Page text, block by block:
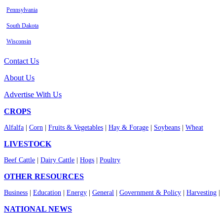
Pennsylvania
South Dakota
Wisconsin
Contact Us
About Us
Advertise With Us
CROPS
Alfalfa Corn Fruits & Vegetables Hay & Forage Soybeans Wheat
LIVESTOCK
Beef Cattle Dairy Cattle Hogs Poultry
OTHER RESOURCES
Business Education Energy General Government & Policy Harvesting
NATIONAL NEWS